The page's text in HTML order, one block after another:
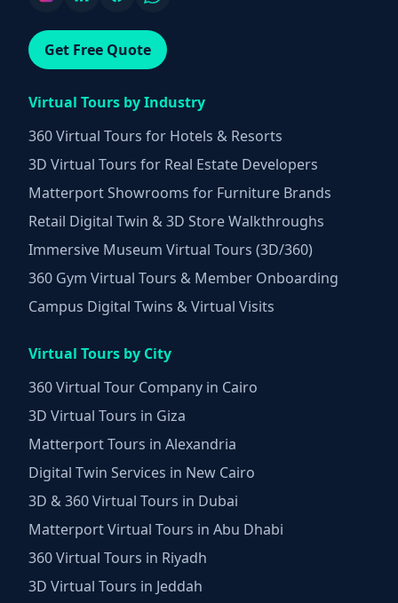
Get Free Quote
Virtual Tours by Industry
360 Virtual Tours for Hotels & Resorts
3D Virtual Tours for Real Estate Developers
Matterport Showrooms for Furniture Brands
Retail Digital Twin & 3D Store Walkthroughs
Immersive Museum Virtual Tours (3D/360)
360 Gym Virtual Tours & Member Onboarding
Campus Digital Twins & Virtual Visits
Virtual Tours by City
360 Virtual Tour Company in Cairo
3D Virtual Tours in Giza
Matterport Tours in Alexandria
Digital Twin Services in New Cairo
3D & 360 Virtual Tours in Dubai
Matterport Virtual Tours in Abu Dhabi
360 Virtual Tours in Riyadh
3D Virtual Tours in Jeddah